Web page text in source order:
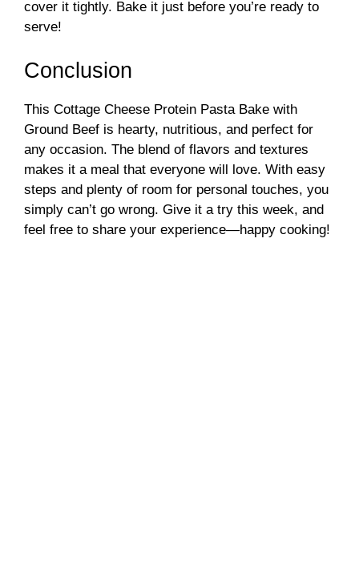
cover it tightly. Bake it just before you’re ready to
serve!
Conclusion
This Cottage Cheese Protein Pasta Bake with
Ground Beef is hearty, nutritious, and perfect for
any occasion. The blend of flavors and textures
makes it a meal that everyone will love. With easy
steps and plenty of room for personal touches, you
simply can’t go wrong. Give it a try this week, and
feel free to share your experience—happy cooking!